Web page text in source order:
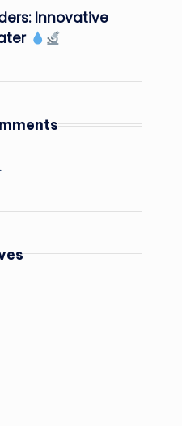
Innovative